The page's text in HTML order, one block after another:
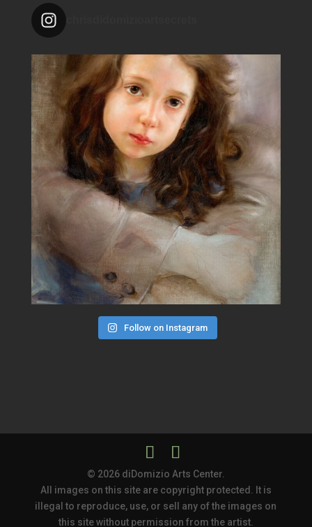
chrisdidomizioartsecrets
Follow on Instagram
© 2026 diDomizio Arts Center.
All images on this site are copyright protected. It is
illegal to reproduce, use, or sell any of the images on
this site without permission from the artist.